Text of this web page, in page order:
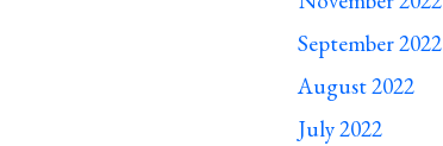
September 2022
August 2022
July 2022